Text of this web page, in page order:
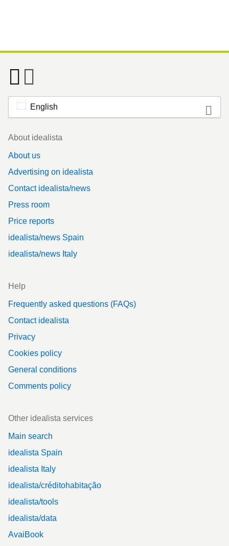
English
Footer
About idealista
About us
Advertising on idealista
Contact idealista/news
Press room
Price reports
idealista/news Spain
idealista/news Italy
Help
Frequently asked questions (FAQs)
Contact idealista
Privacy
Cookies policy
General conditions
Comments policy
Other idealista services
Main search
idealista Spain
idealista Italy
idealista/créditohabitação
idealista/tools
idealista/data
AvaiBook